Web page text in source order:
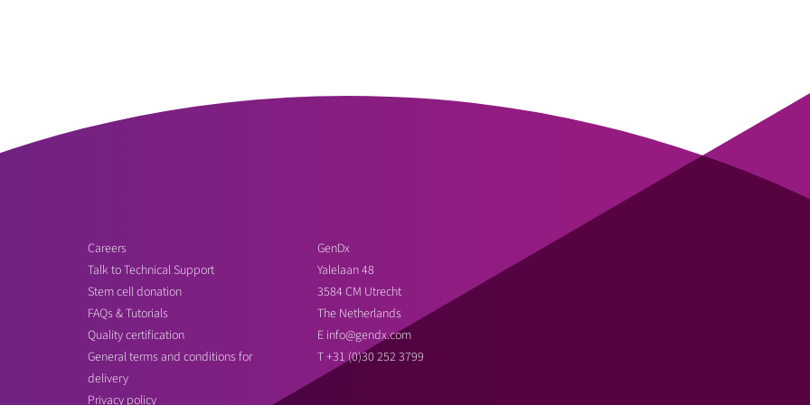
Careers
Talk to Technical Support
Stem cell donation
FAQs & Tutorials
Quality certification
General terms and conditions for
delivery
Privacy policy
GenDx
Yalelaan 48
3584 CM Utrecht
The Netherlands
E info@gendx.com
T+31 (0)30 252 3799